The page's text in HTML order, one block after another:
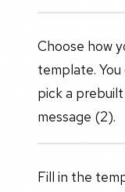
Choose how
template.
pick a
message (2).
Fill in the